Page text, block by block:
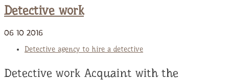
Detective work
06 10 2016
Detective agency to hire a detective
Detective work Acquaint with the